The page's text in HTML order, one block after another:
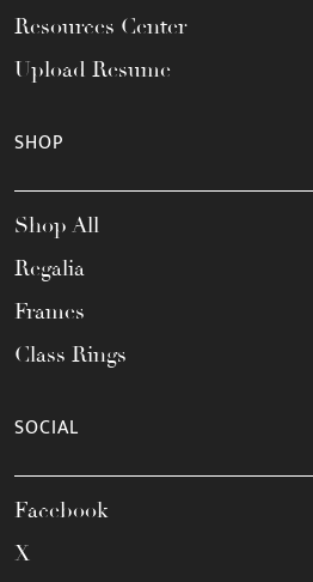
Resources Center
Upload Resume
SHOP
Shop All
Regalia
Frames
Class Rings
SOCIAL
Facebook
X